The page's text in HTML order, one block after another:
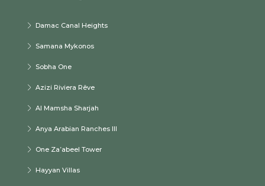
Damac Canal Heights
Samana Mykonos
Sobha One
Azizi Riviera Rêve
Al Mamsha Sharjah
Anya Arabian Ranches III
One Za’abeel Tower
Hayyan Villas